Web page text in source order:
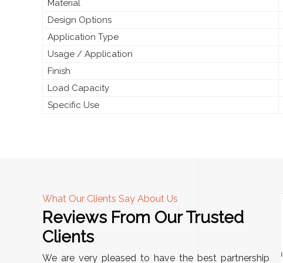
Material
Design Options
Application Type
Usage / Application
Finish
Load Capacity
Specific Use
What Our Clients Say About Us
Reviews From Our Trusted
Clients
We are very pleased to have the best partnership
A
"We chose these Cable Trays for our facility’s